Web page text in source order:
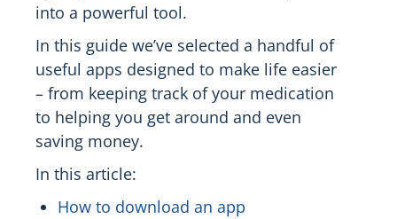
into a powerful tool.
In this guide we’ve selected a handful of
useful apps designed to make life easier
– from keeping track of your medication
to helping you get around and even
saving money.
In this article:
How to download an app